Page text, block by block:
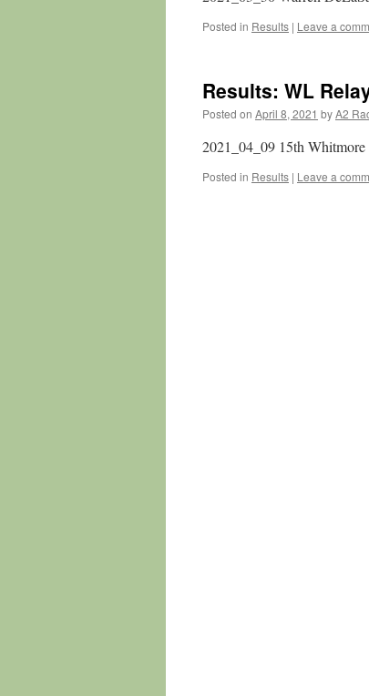
Posted in Results | Leave a
Results: WL
Posted on April 8, 2021 byA2
2021_04_09 15th
Posted in Results | Leave a